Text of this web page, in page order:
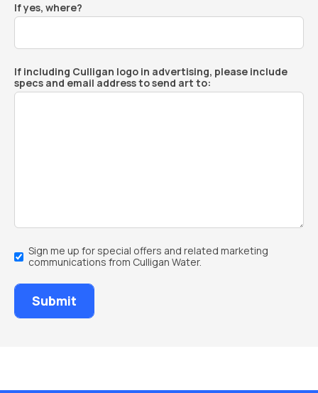
If yes, where?
If including Culligan logo in advertising, please include
specs and email address to send art to:
Email
Sign-
Sign me up for special offers and related marketing
communications from Culligan Water.